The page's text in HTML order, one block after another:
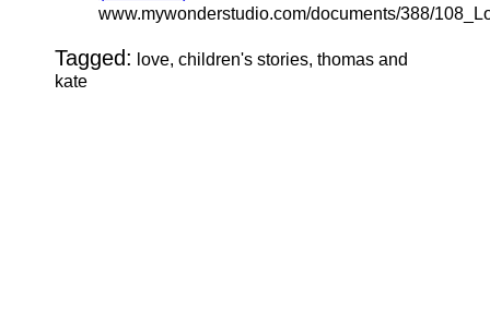
www.mywonderstudio.com/documents/388/
Tagged: love, children's stories, thomas and
kate